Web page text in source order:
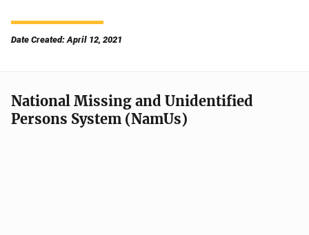
Date Created: April 12, 2021
National Missing and Unidentified
Persons System (NamUs)